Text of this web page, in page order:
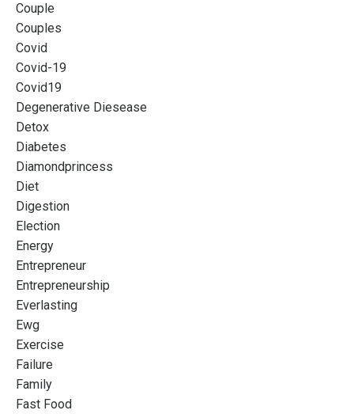
Couple
Couples
Covid
Covid-19
Covid19
Degenerative Diesease
Detox
Diabetes
Diamondprincess
Diet
Digestion
Election
Energy
Entrepreneur
Entrepreneurship
Everlasting
Ewg
Exercise
Failure
Family
Fast Food